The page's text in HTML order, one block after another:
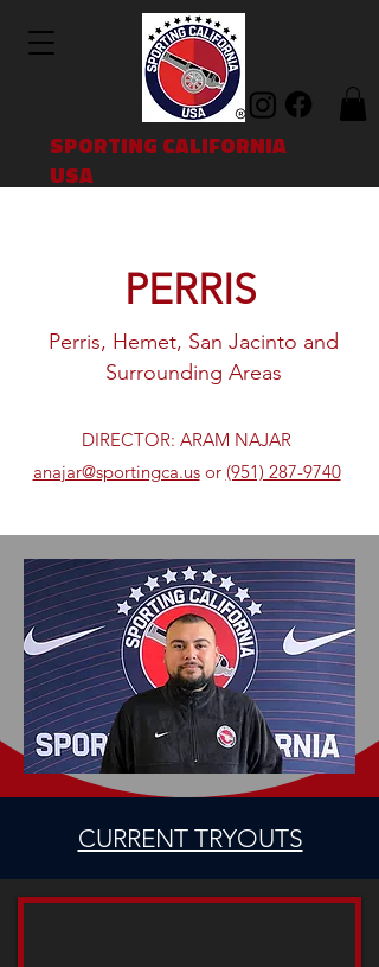
SPORTING CALIFORNIA
USA
PERRIS
Perris, Hemet, San Jacinto and
Surrounding Areas
DIRECTOR: ARAM NAJAR
anajar@sportingca.usor (951) 287-9740
CURRENT TRYOUTS